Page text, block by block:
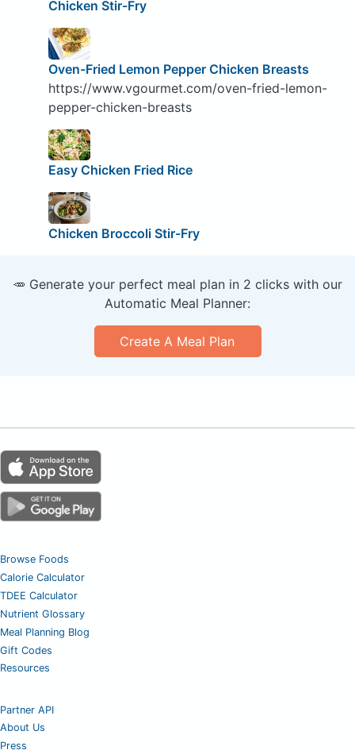
Chicken Stir-Fry
Oven-Fried Lemon Pepper Chicken Breasts
https://www.vgourmet.com/oven-fried-lemon-
pepper-chicken-breasts
Easy Chicken Fried Rice
Chicken Broccoli Stir-Fry
🥕 Generate your perfect meal plan in 2 clicks with our
Automatic Meal Planner:
Create A Meal Plan
Browse Foods
Calorie Calculator
TDEE Calculator
Nutrient Glossary
Meal Planning Blog
Gift Codes
Resources
Partner API
About Us
Press